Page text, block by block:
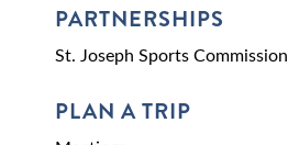
PARTNERSHIPS
St. Joseph Sports Commission
PLAN A TRIP